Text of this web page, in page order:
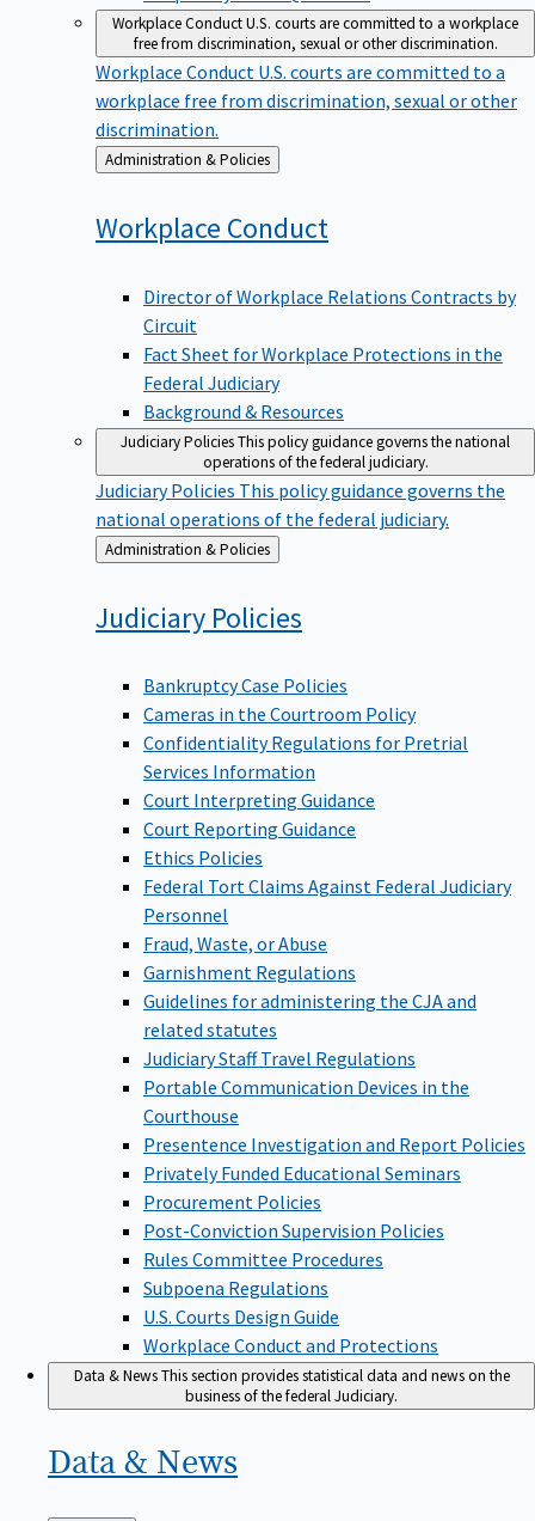
Workplace ConductU.S. courts are committed to a workplace
free from discrimination, sexual or other discrimination.
Workplace Conduct U.S. courts are committed to a
workplace free from discrimination, sexual or other
discrimination.
Back
to
Administration & Policies
Workplace Conduct
Director of Workplace Relations Contracts by
Circuit
Fact Sheet for Workplace Protections in the
Federal Judiciary
Background & Resources
Judiciary PoliciesThis policy guidance governs the national
operations of the federal judiciary.
Judiciary Policies This policy guidance governs the
national operations of the federal judiciary.
Back
to
Administration & Policies
Judiciary Policies
Bankruptcy Case Policies
Cameras in the Courtroom Policy
Confidentiality Regulations for Pretrial
Services Information
Court Interpreting Guidance
Court Reporting Guidance
Ethics Policies
Federal Tort Claims Against Federal Judiciary
Personnel
Fraud, Waste, or Abuse
Garnishment Regulations
Guidelines for administering the CJA and
related statutes
Judiciary Staff Travel Regulations
Portable Communication Devices in the
Courthouse
Presentence Investigation and Report Policies
Privately Funded Educational Seminars
Procurement Policies
Post-Conviction Supervision Policies
Rules Committee Procedures
Subpoena Regulations
U.S. Courts Design Guide
Workplace Conduct and Protections
Data & NewsThis section provides statistical data and news on the
business of the federal Judiciary.
Data & News